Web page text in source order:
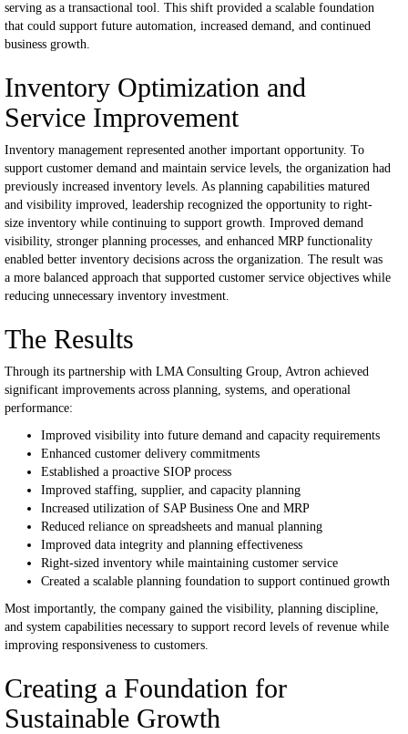
serving as a transactional tool. This shift provided a scalable foundation
that could support future automation, increased demand, and continued
business growth.
Inventory Optimization and
Service Improvement
Inventory management represented another important opportunity. To
support customer demand and maintain service levels, the organization had
previously increased inventory levels. As planning capabilities matured
and visibility improved, leadership recognized the opportunity to right-
size inventory while continuing to support growth. Improved demand
visibility, stronger planning processes, and enhanced MRP functionality
enabled better inventory decisions across the organization. The result was
a more balanced approach that supported customer service objectives while
reducing unnecessary inventory investment.
The Results
Through its partnership with LMA Consulting Group, Avtron achieved
significant improvements across planning, systems, and operational
performance:
Improved visibility into future demand and capacity requirements
Enhanced customer delivery commitments
Established a proactive SIOP process
Improved staffing, supplier, and capacity planning
Increased utilization of SAP Business One and MRP
Reduced reliance on spreadsheets and manual planning
Improved data integrity and planning effectiveness
Right-sized inventory while maintaining customer service
Created a scalable planning foundation to support continued growth
Most importantly, the company gained the visibility, planning discipline,
and system capabilities necessary to support record levels of revenue while
improving responsiveness to customers.
Creating a Foundation for
Sustainable Growth